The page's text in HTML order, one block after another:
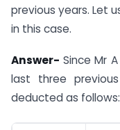
previous years. Let
in this case.
Answer- Since Mr
last three
deducted as follows: